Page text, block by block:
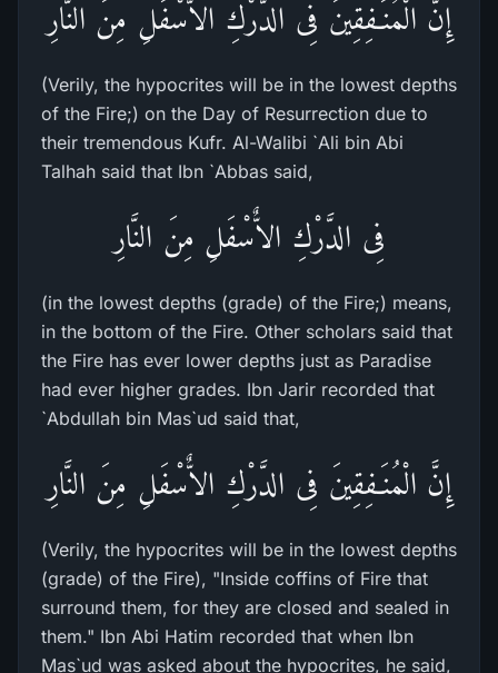
إِنَّ الْمُنَـفِقِينَ فِى الدَّرْكِ الاٌّسْفَلِ مِنَ النَّارِ
(Verily, the hypocrites will be in the lowest depths
of the Fire;) on the Day of Resurrection due to
their tremendous Kufr. Al-Walibi `Ali bin Abi
Talhah said that Ibn `Abbas said,
فِى الدَّرْكِ الاٌّسْفَلِ مِنَ النَّارِ
(in the lowest depths (grade) of the Fire;) means,
in the bottom of the Fire. Other scholars said that
the Fire has ever lower depths just as Paradise
had ever higher grades. Ibn Jarir recorded that
`Abdullah bin Mas`ud said that,
إِنَّ الْمُنَـفِقِينَ فِى الدَّرْكِ الاٌّسْفَلِ مِنَ النَّارِ
(Verily, the hypocrites will be in the lowest depths
(grade) of the Fire), "Inside coffins of Fire that
surround them, for they are closed and sealed in
them." Ibn Abi Hatim recorded that when Ibn
Mas`ud was asked about the hypocrites, he said,